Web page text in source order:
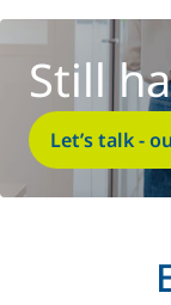
Still
Let’s talk -